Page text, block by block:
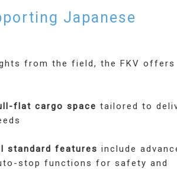
Japanese
from the field, the FKV offers
flat cargo space tailored to
standard features include
stop functions for safety and